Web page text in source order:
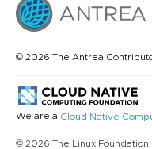
© 2026 The Antrea
We are a Cloud Native
© 2026 The Linux